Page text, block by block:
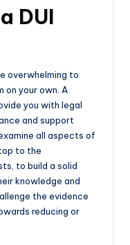
DUI
overwhelming to
on your own. A
you with legal
and support
all aspects of
to the
to build a solid
knowledge and
the evidence
reducing or